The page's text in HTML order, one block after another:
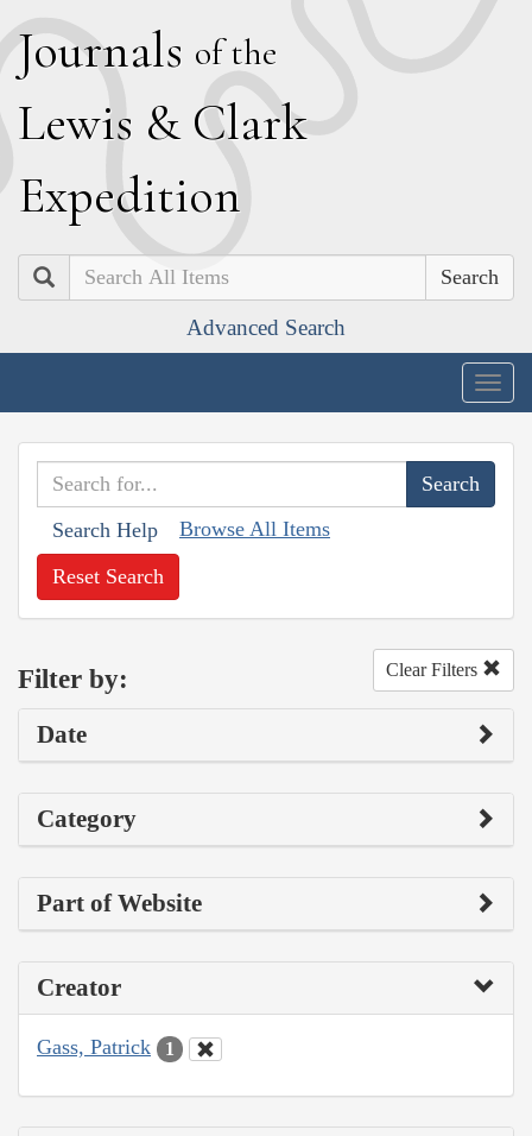
Journals of the
Lewis & Clark
Expedition
Search
Advanced Search
Search Help Browse All Items
Reset Search
Filter by: Clear Filters
Date
Category
Part of Website
Creator
Gass, Patrick 1